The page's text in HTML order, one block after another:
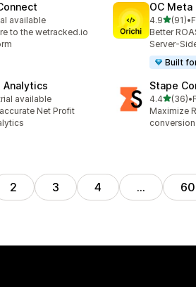
available
to the wetracked.io
OC Meta
4.9out of 5
(91)
91 total •
Better
Server-
Built
Analytics
available
Net Profit
Stape
4.4out of 5
(36)
36 total •
Maximize
2 3 4 … 60